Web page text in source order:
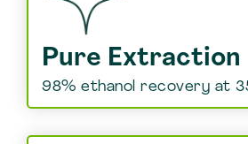
Pure Extraction
98% ethanol recovery at